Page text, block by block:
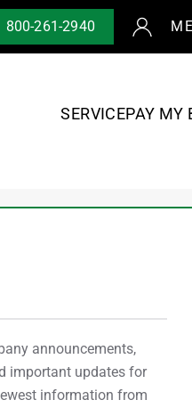
800-261-2940
SERVICEPAY MY
announcements,
important updates for
information from